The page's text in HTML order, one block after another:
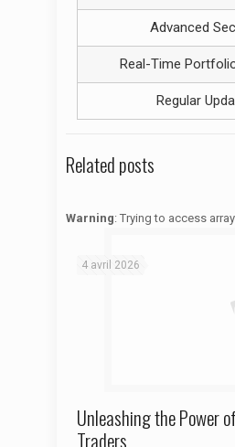
Advanced
Real-Time
Regular
Related posts
Warning: Trying to access
4 avril 2026
Unleashing the Power
Traders